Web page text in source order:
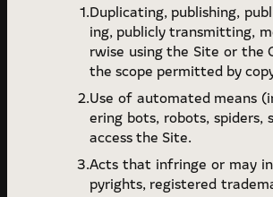
Duplicating, publishing,
ing, publicly transmitting,
rwise using the Site or the
the scope permitted by
Use of automated means
ering bots, robots, spiders,
access the Site.
Acts that infringe or may
pyrights, registered